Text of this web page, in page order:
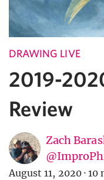
DRAWING LIVE
2019-
Review
Zach
August 11, 2020 · 10